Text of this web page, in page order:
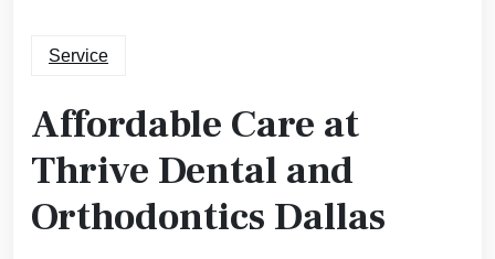
Service
Affordable Care at
Thrive Dental and
Orthodontics Dallas